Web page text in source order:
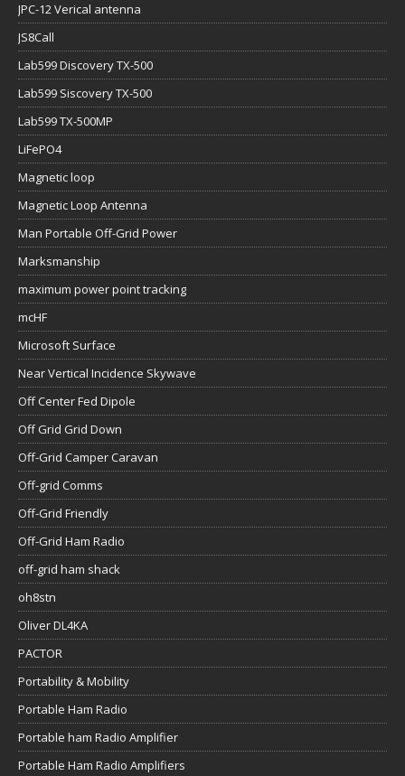
JPC-12 Verical antenna
JS8Call
Lab599 Discovery TX-500
Lab599 Siscovery TX-500
Lab599 TX-500MP
LiFePO4
Magnetic loop
Magnetic Loop Antenna
Man Portable Off-Grid Power
Marksmanship
maximum power point tracking
mcHF
Microsoft Surface
Near Vertical Incidence Skywave
Off Center Fed Dipole
Off Grid Grid Down
Off-Grid Camper Caravan
Off-grid Comms
Off-Grid Friendly
Off-Grid Ham Radio
off-grid ham shack
oh8stn
Oliver DL4KA
PACTOR
Portability & Mobility
Portable Ham Radio
Portable ham Radio Amplifier
Portable Ham Radio Amplifiers